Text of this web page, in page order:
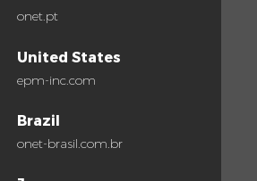
onet.pt
United States
epm-inc.com
Brazil
onet-brasil.com.br